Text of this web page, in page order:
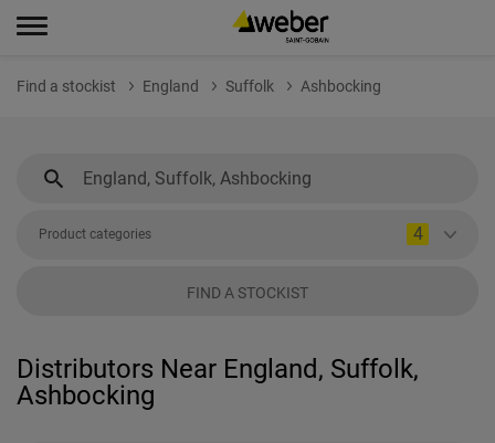
Find a stockist England Suffolk Ashbocking
Product categories 4
FIND A STOCKIST
Distributors Near England, Suffolk,
Ashbocking